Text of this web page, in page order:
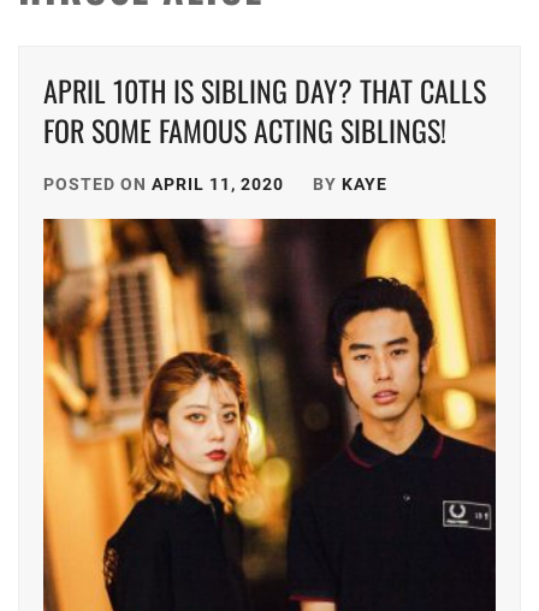
APRIL 10TH IS SIBLING DAY? THAT CALLS
FOR SOME FAMOUS ACTING SIBLINGS!
POSTED ON APRIL 11, 2020 BY KAYE